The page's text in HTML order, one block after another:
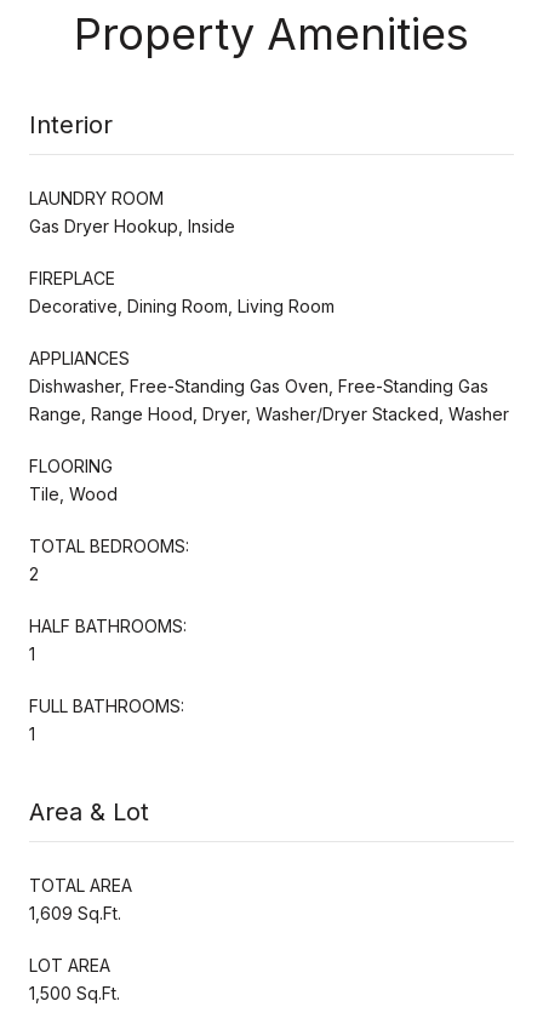
Property Amenities
Interior
LAUNDRY ROOM
Gas Dryer Hookup, Inside
FIREPLACE
Decorative, Dining Room, Living Room
APPLIANCES
Dishwasher, Free-Standing Gas Oven, Free-Standing Gas
Range, Range Hood, Dryer, Washer/Dryer Stacked, Washer
FLOORING
Tile, Wood
TOTAL BEDROOMS:
2
HALF BATHROOMS:
1
FULL BATHROOMS:
1
Area & Lot
TOTAL AREA
1,609 Sq.Ft.
LOT AREA
1,500 Sq.Ft.